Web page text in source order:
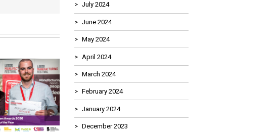
July 2024
June 2024
May 2024
April 2024
March 2024
February 2024
January 2024
December 2023